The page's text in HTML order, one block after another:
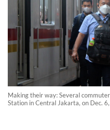
Making their way: Several
Station in Central Jakarta, on Dec.